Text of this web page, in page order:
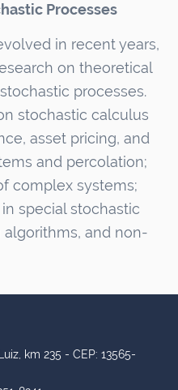
Processes
in recent years,
on theoretical
processes.
stochastic calculus
asset pricing, and
and percolation;
complex systems;
special stochastic
and non-
km 235 - CEP: 13565-